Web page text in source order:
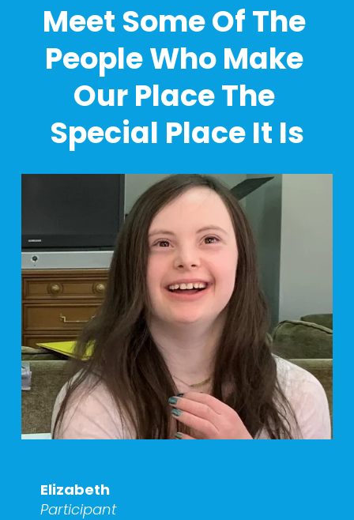
Meet Some Of The
People Who Make
Our Place The
Special Place It Is
Elizabeth
Participant